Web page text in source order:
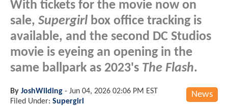
With tickets for the movie now on
sale, Supergirl box office tracking is
available, and the second DC Studios
movie is eyeing an opening in the
same ballpark as 2023's The Flash.
News
By JoshWilding - Jun 04, 2026 02:06 PM EST
Filed Under: Supergirl